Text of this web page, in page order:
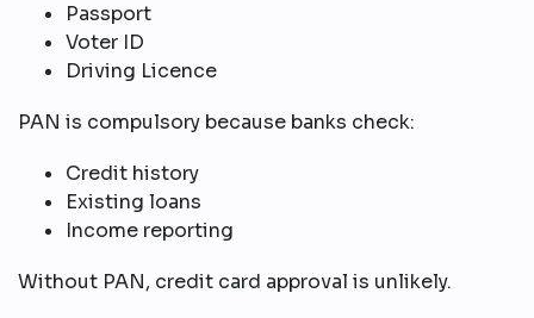
Passport
Voter ID
Driving Licence
PAN is compulsory because banks check:
Credit history
Existing loans
Income reporting
Without PAN, credit card approval is unlikely.